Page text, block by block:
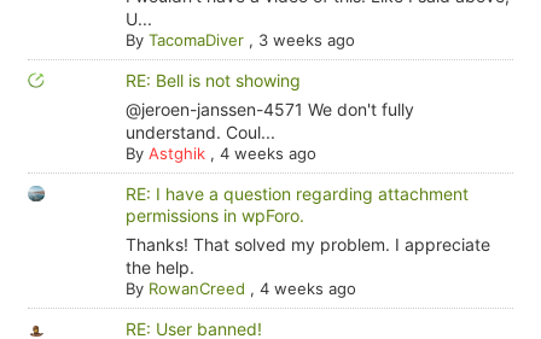
U...
By TacomaDiver, 3 weeks ago
RE: Bell is not showing
@jeroen-janssen-4571 We don't fully
understand. Coul...
By Astghik, 4 weeks ago
RE: I have a question regarding attachment
permissions in wpForo.
Thanks! That solved my problem. I appreciate
the help.
By RowanCreed , 4 weeks ago
RE: User banned!